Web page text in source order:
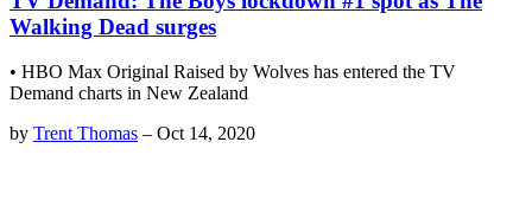
Walking Dead surges
• HBO Max Original Raised by Wolves has entered the TV
Demand charts in New Zealand
by Trent Thomas – Oct 14, 2020